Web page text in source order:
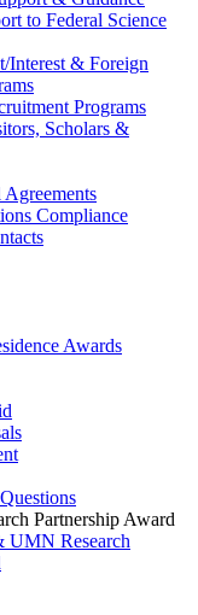
to Federal Science
Interest & Foreign
Programs
Scholars &
Compliance
Awards
Partnership Award
Research